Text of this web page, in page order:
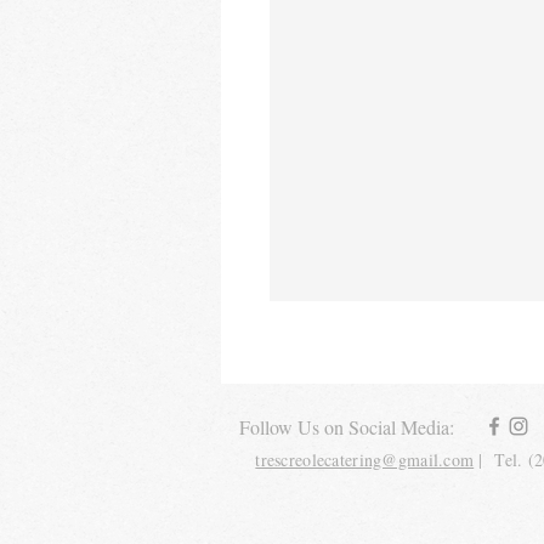
Follow Us on Social Media:
trescreolecatering@gmail.com | Tel.